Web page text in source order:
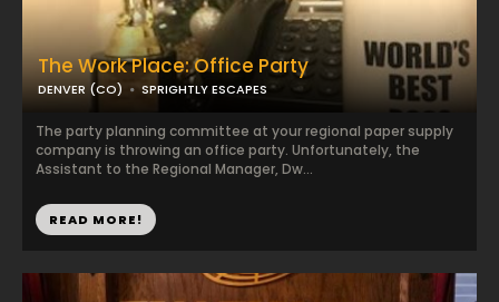
The Work Place: Office Party
DENVER (CO) SPRIGHTLY ESCAPES
The party planning committee at your regional paper supply
company is throwing an office party. Unfortunately, the
Assistant to the Regional Manager, Dw...
READ MORE!